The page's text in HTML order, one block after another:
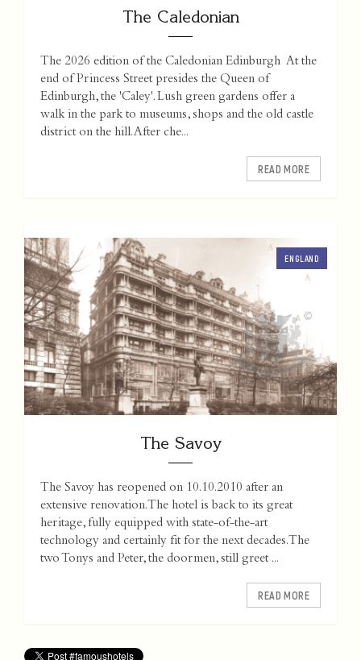
The Caledonian
The 2026 edition of the Caledonian Edinburgh At the
end of Princess Street presides the Queen of
Edinburgh, the 'Caley'. Lush green gardens offer a
walk in the park to museums, shops and the old castle
district on the hill. After che...
READ MORE
ENGLAND
The Savoy
The Savoy has reopened on 10.10.2010 after an
extensive renovation. The hotel is back to its great
heritage, fully equipped with state-of-the-art
technology and certainly fit for the next decades. The
two Tonys and Peter, the doormen, still greet ...
READ MORE